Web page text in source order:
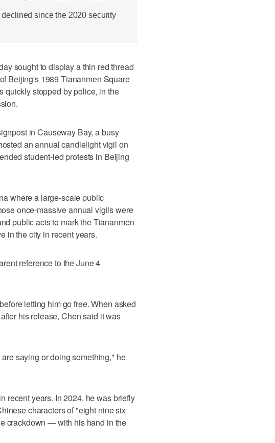
since the 2020 security
sought to display a thin red thread
Beijing's 1989 Tiananmen Square
quickly stopped by police, in the
in Causeway Bay, a busy
an annual candlelight vigil on
student-led protests in Beijing
where a large-scale public
once-massive annual vigils were
public acts to mark the Tiananmen
in the city in recent years.
reference to the June 4
letting him go free. When asked
his release, Chen said it was
saying or doing something," he
recent years. In 2024, he was briefly
characters of "eight nine six
crackdown — with his hand in the